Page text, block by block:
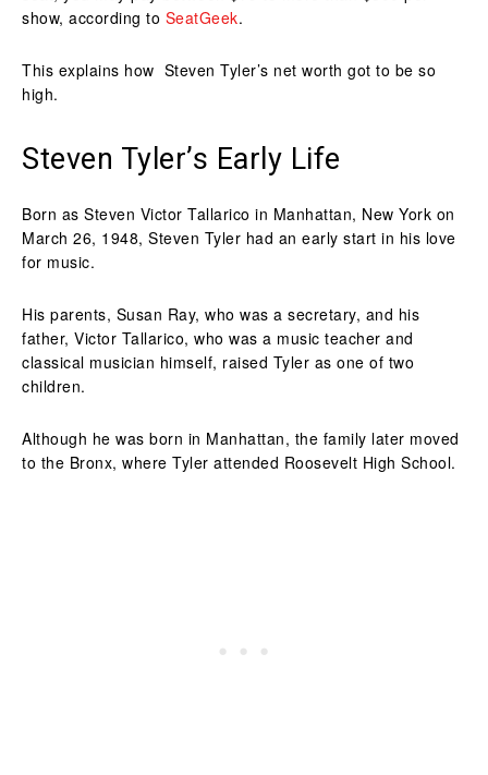
show, according to SeatGeek.
This explains how Steven Tyler’s net worth got to be so
high.
Steven Tyler’s Early Life
Born as Steven Victor Tallarico in Manhattan, New York on
March 26, 1948, Steven Tyler had an early start in his love
for music.
His parents, Susan Ray, who was a secretary, and his
father, Victor Tallarico, who was a music teacher and
classical musician himself, raised Tyler as one of two
children.
Although he was born in Manhattan, the family later moved
to the Bronx, where Tyler attended Roosevelt High School.